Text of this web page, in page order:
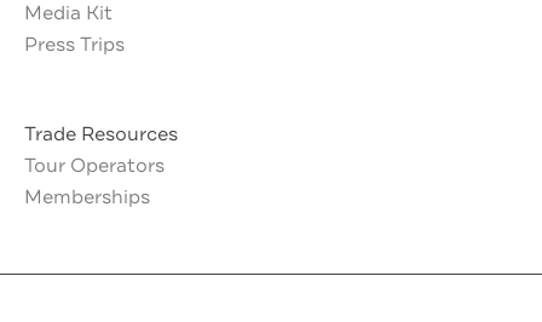
Media Kit
Press Trips
Trade Resources
Tour Operators
Memberships